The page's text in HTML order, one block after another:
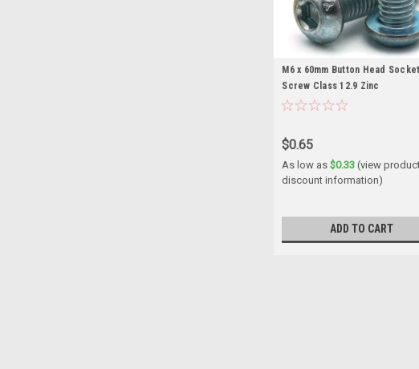
M6 x 60mm Button Head Socket
Screw Class 12.9 Zinc
$0.65
As low as$0.33 (view
discount information)
ADD TO CART